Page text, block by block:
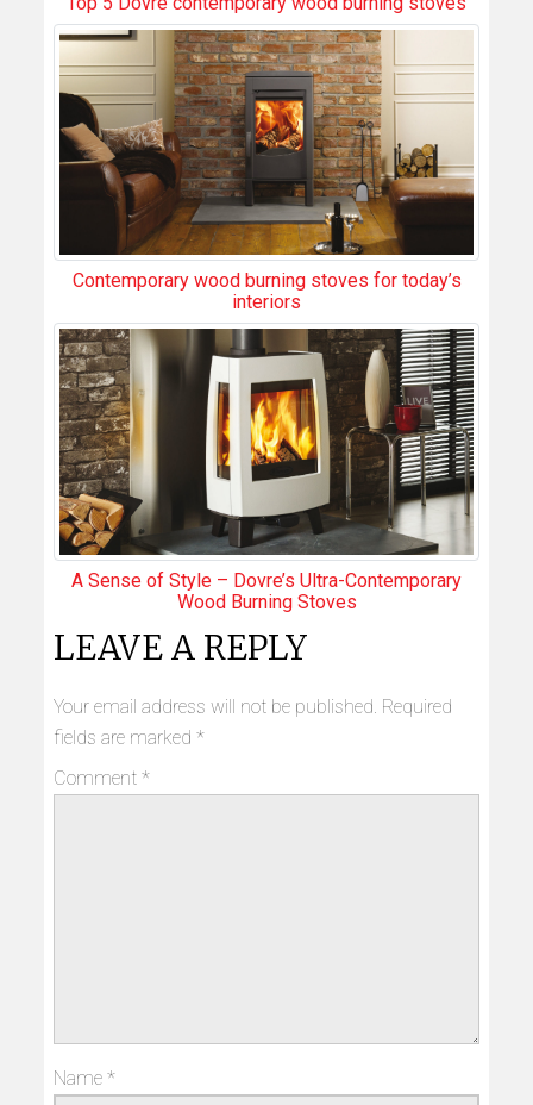
Contemporary wood burning stoves for today’s
interiors
A Sense of Style – Dovre’s Ultra-Contemporary
Wood Burning Stoves
LEAVE A REPLY
Your email address will not be published. Required
fields are marked*
Comment*
Name*